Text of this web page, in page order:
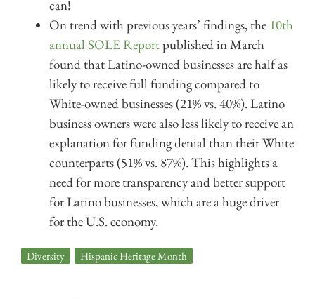
can!
On trend with previous years’ findings, the 10th
annual SOLE Reportpublished in March
found that Latino-owned businesses are half as
likely to receive full funding compared to
White-owned businesses (21% vs. 40%). Latino
business owners were also less likely to receive an
explanation for funding denial than their White
counterparts (51% vs. 87%). This highlights a
need for more transparency and better support
for Latino businesses, which are a huge driver
for the U.S. economy.
Diversity Hispanic Heritage Month